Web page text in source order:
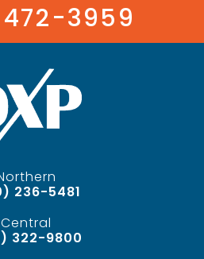
3959
236-5481
Central
322-9800